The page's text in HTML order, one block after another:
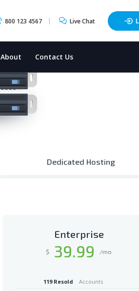
800 123 4567 Live Chat
About Contact Us
Dedicated Hosting
Enterprise
$ 39.99 /mo
119 Resold
Accounts